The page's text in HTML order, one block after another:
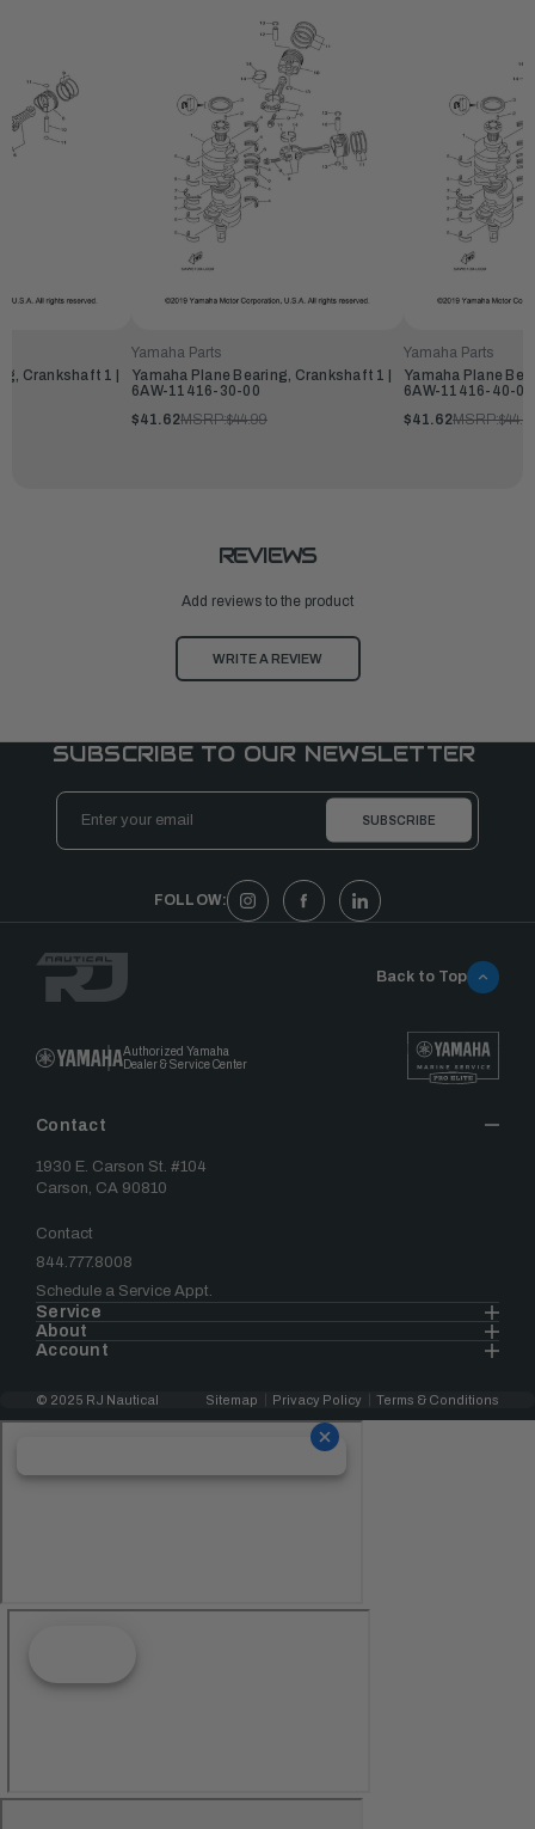
Crankshaft 1 |
Yamaha Parts
Yamaha Plane Bearing, Crankshaft 1 |
6AW-11416-30-00
$41.62MSRP:$44.99
Yamaha Parts
Yamaha Plane
6AW-11416-40-00
$41.62MSRP:
REVIEWS
Add reviews to the product
WRITE A REVIEW
SUBSCRIBE TO OUR NEWSLETTER
Email
Address
FOLLOW:
Authorized Yamaha
Dealer & Service Center
Contact
1930 E. Carson St. #104
Carson, CA 90810
Contact
844.777.8008
Schedule a Service Appt.
Service
About
Account
Back to Top
© 2025 RJ Nautical Sitemap Privacy Policy Terms & Conditions